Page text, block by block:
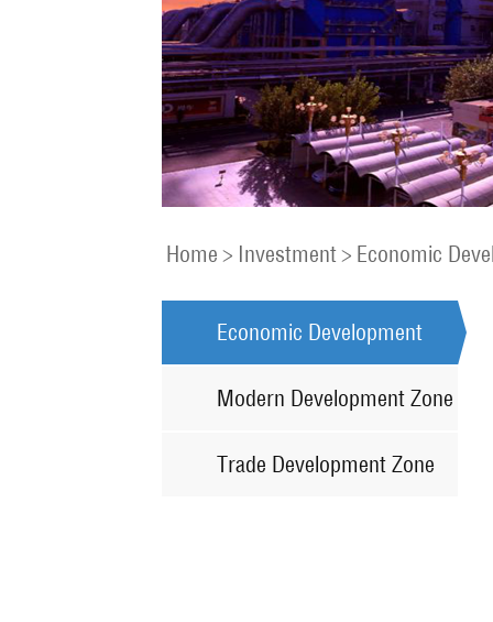
Home > Investment> Economic
Economic Development
Zone
Modern Development Zone
Trade Development Zone